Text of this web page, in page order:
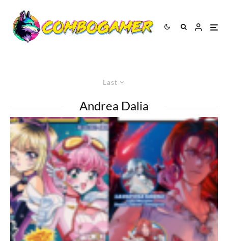
Last
Andrea Dalia